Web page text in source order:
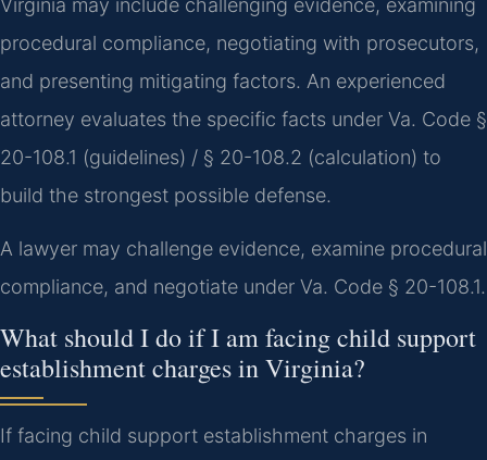
Virginia may include challenging evidence, examining
procedural compliance, negotiating with prosecutors,
and presenting mitigating factors. An experienced
attorney evaluates the specific facts under Va. Code §
20-108.1 (guidelines) / § 20-108.2 (calculation) to
build the strongest possible defense.
A lawyer may challenge evidence, examine procedural
compliance, and negotiate under Va. Code § 20-108.1.
What should I do if I am facing child support
establishment charges in Virginia?
If facing child support establishment charges in